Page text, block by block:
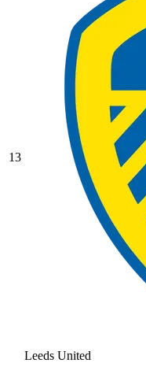
13
Leeds United